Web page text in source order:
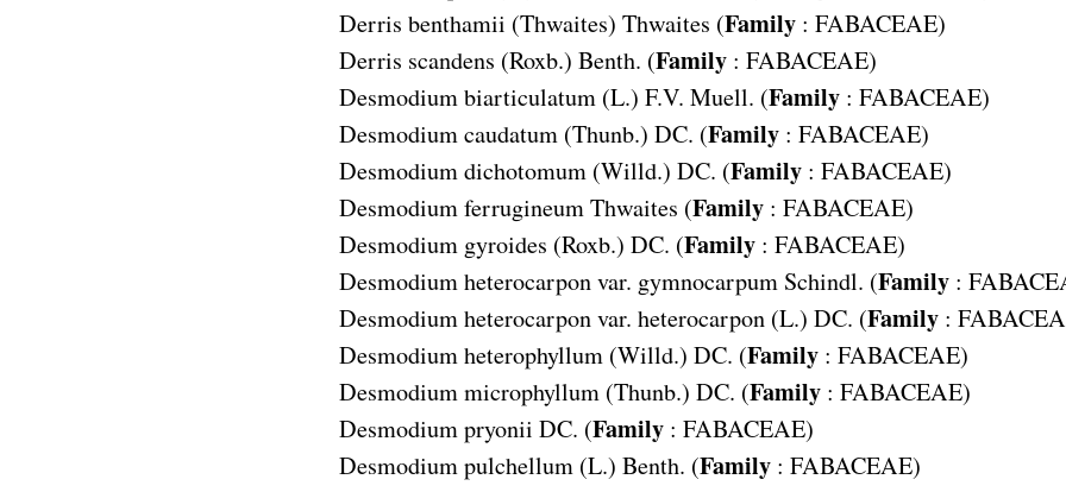
Derris benthamii (Thwaites) Thwaites (Family: FABACEAE)
Derris scandens (Roxb.) Benth. (Family: FABACEAE)
Desmodium biarticulatum (L.) F.V. Muell. (Family: FABACEAE)
Desmodium caudatum (Thunb.) DC. (Family: FABACEAE)
Desmodium dichotomum (Willd.) DC. (Family: FABACEAE)
Desmodium ferrugineum Thwaites (Family: FABACEAE)
Desmodium gyroides (Roxb.) DC. (Family: FABACEAE)
Desmodium heterocarpon var. gymnocarpum Schindl. (Family:
Desmodium heterocarpon var. heterocarpon (L.) DC. (Family:
Desmodium heterophyllum (Willd.) DC. (Family: FABACEAE)
Desmodium microphyllum (Thunb.) DC. (Family: FABACEAE)
Desmodium pryonii DC. (Family: FABACEAE)
Desmodium pulchellum (L.) Benth. (Family: FABACEAE)